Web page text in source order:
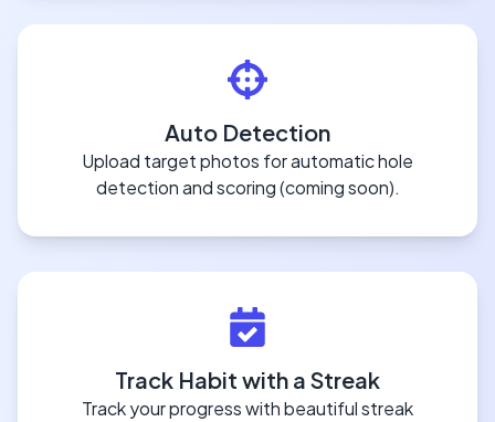
Auto Detection
Upload target photos for automatic hole
detection and scoring (coming soon).
Track Habit with a Streak
Track your progress with beautiful streak